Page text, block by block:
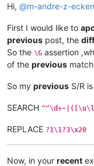
Hi, @m-andre-z-
First I would like to
previous post, the
So the \G assertion
of the previous
So my previous S/R
SEARCH ^"\d+-
REPLACE ?1\1?3\x20
Now, in your recent